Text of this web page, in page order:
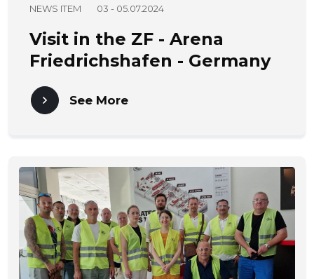
NEWS ITEM 03 - 05.07.2024
Visit in the ZF - Arena
Friedrichshafen - Germany
03 - 05.07.2024
See More